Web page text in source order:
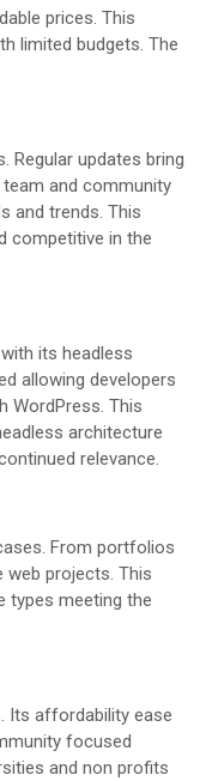
prices. This
limited budgets. The
updates bring
and community
and trends. This
competitive in the
its headless
allowing developers
WordPress. This
architecture
relevance.
From portfolios
web projects. This
types meeting the
Its affordability ease
focused
and non profits